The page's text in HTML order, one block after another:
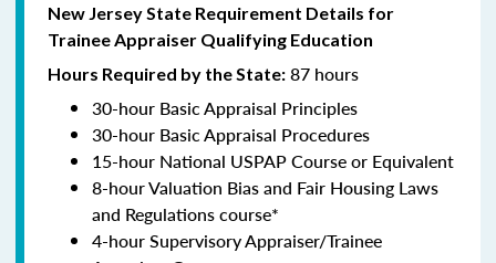
New Jersey State Requirement Details for
Trainee Appraiser Qualifying Education
Hours Required by the State: 87 hours
30-hour Basic Appraisal Principles
30-hour Basic Appraisal Procedures
15-hour National USPAP Course or Equivalent
8-hour Valuation Bias and Fair Housing Laws
and Regulations course*
4-hour Supervisory Appraiser/Trainee